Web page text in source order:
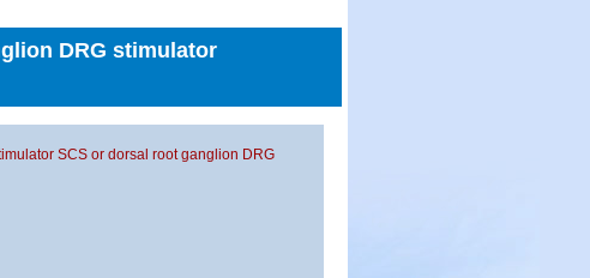
DRG stimulator
SCS or dorsal root ganglion DRG